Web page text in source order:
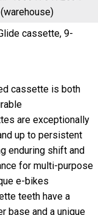
cassette, 9-
cassette is both
are exceptionally
up to persistent
enduring shift and
for multi-purpose
e-bikes
teeth have a
base and a unique